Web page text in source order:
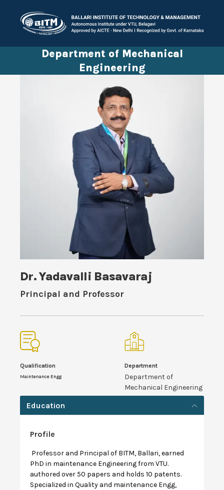
Department of Mechanical
Engineering
Dr. Yadavalli Basavaraj
Principal and Professor
Qualification
Maintenance Engg
Department
Department of
Mechanical Engineering
Education
Profile
Professor and Principal of BITM, Ballari, earned
PhD in maintenance Engineering from VTU.
authored over 50 papers and holds 10 patents.
Specialized in Quality and maintenance Engg,